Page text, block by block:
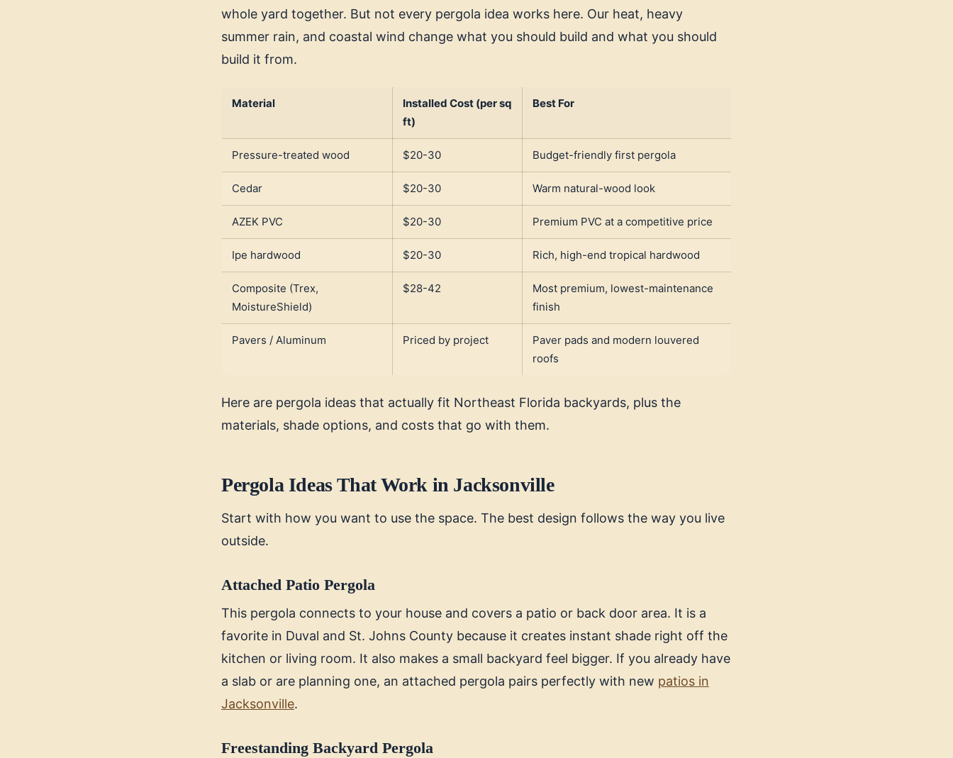
whole yard together. But not every pergola idea works here. Our heat, heavy
summer rain, and coastal wind change what you should build and what you should
build it from.
Material
Installed Cost (per sq
ft)
Best For
Pressure-treated wood $20-30 Budget-friendly first pergola
Cedar $20-30 Warm natural-wood look
AZEK PVC $20-30 Premium PVC at a competitive price
Ipe hardwood $20-30 Rich, high-end tropical hardwood
Composite (Trex,
MoistureShield)
$28-42
Most premium, lowest-maintenance
finish
Pavers / Aluminum Priced by project
Paver pads and modern louvered
roofs
Here are pergola ideas that actually fit Northeast Florida backyards, plus the
materials, shade options, and costs that go with them.
Pergola Ideas That Work in Jacksonville
Start with how you want to use the space. The best design follows the way you live
outside.
Attached Patio Pergola
This pergola connects to your house and covers a patio or back door area. It is a
favorite in Duval and St. Johns County because it creates instant shade right off the
kitchen or living room. It also makes a small backyard feel bigger. If you already have
a slab or are planning one, an attached pergola pairs perfectly with new patios in
Jacksonville.
Freestanding Backyard Pergola